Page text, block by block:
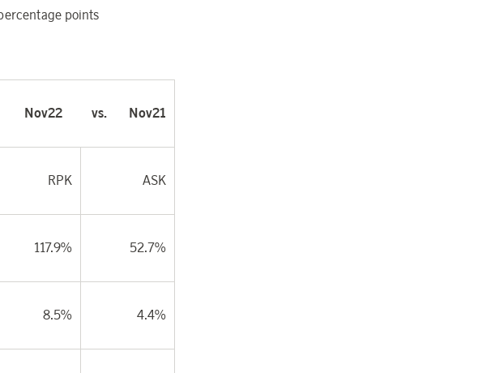
points
Nov22 vs. Nov21
RPK ASK
117.9% 52.7%
8.5% 4.4%